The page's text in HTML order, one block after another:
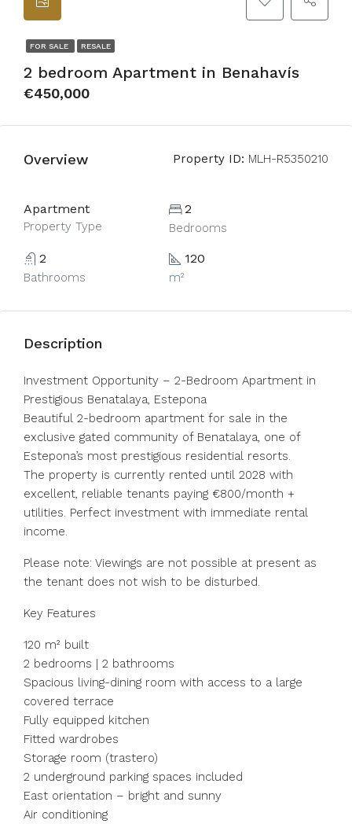
FOR SALE RESALE
2 bedroom Apartment in Benahavís
€450,000
Overview Property ID: MLH-R5350210
Apartment
Property Type
2
Bedrooms
2
Bathrooms
120
m²
Description
Investment Opportunity – 2-Bedroom Apartment in
Prestigious Benatalaya, Estepona
Beautiful 2-bedroom apartment for sale in the
exclusive gated community of Benatalaya, one of
Estepona’s most prestigious residential resorts.
The property is currently rented until 2028 with
excellent, reliable tenants paying €800/month +
utilities. Perfect investment with immediate rental
income.
Please note: Viewings are not possible at present as
the tenant does not wish to be disturbed.
Key Features
120 m² built
2 bedrooms | 2 bathrooms
Spacious living-dining room with access to a large
covered terrace
Fully equipped kitchen
Fitted wardrobes
Storage room (trastero)
2 underground parking spaces included
East orientation – bright and sunny
Air conditioning